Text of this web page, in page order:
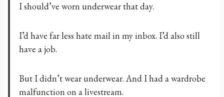
I should’ve worn underwear that day.
I’d have far less hate mail in my inbox. I’d also still
have a job.
But I didn’t wear underwear. And I had a wardrobe
malfunction on a livestream.